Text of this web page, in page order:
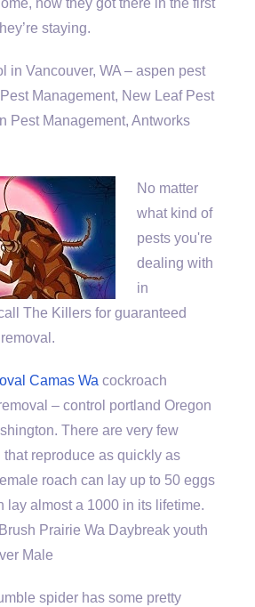
how they got there in the first
staying.
in Vancouver, WA – aspen pest
Management, New Leaf Pest
Pest Management, Antworks
No matter
what kind of
pests you're
dealing with
in
The Killers for guaranteed
Camas Wa cockroach
– control portland Oregon
There are very few
reproduce as quickly as
roach can lay up to 50 eggs
lay almost a 1000 in its lifetime.
Prairie Wa Daybreak youth
Male
spider has some pretty